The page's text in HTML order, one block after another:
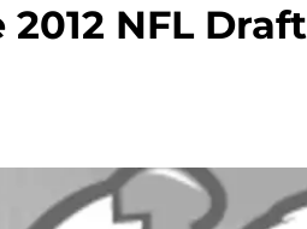
NFL Draft